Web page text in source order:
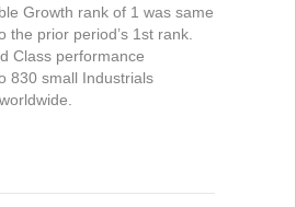
Growth rank of 1 was same
the prior period’s 1st rank.
Class performance
830 small Industrials